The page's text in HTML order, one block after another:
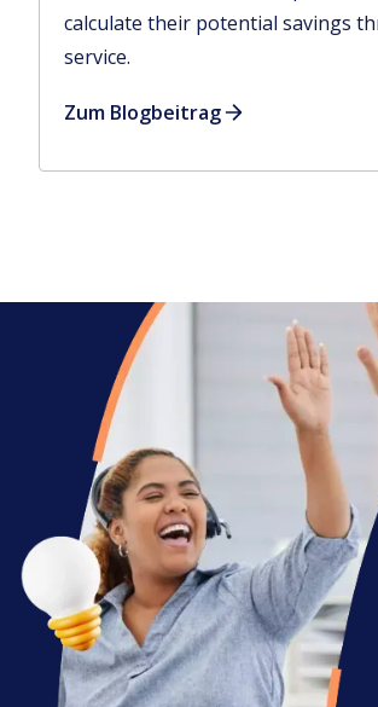
calculate their potential savings
service.
Zum Blogbeitrag